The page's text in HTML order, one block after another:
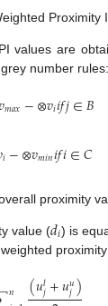
Proximity
values are
number rules:
𝑚𝑎𝑥−⊗𝑣𝑖𝑖𝑓𝑗∈𝐵
𝑖−⊗𝑣𝑚𝑖𝑛𝑖𝑓𝑖∈𝐶
proximity
value (𝑑𝑖) is
proximity
𝑛 (𝑢𝑙𝑗+𝑢𝑢
𝑗)